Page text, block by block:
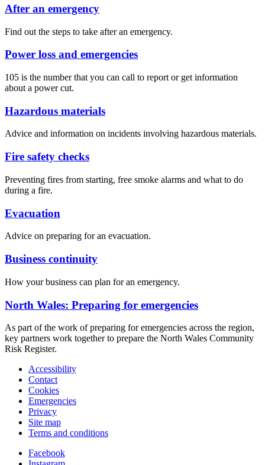
After an emergency
Find out the steps to take after an emergency.
Power loss and emergencies
105 is the number that you can call to report or get information
about a power cut.
Hazardous materials
Advice and information on incidents involving hazardous materials.
Fire safety checks
Preventing fires from starting, free smoke alarms and what to do
during a fire.
Evacuation
Advice on preparing for an evacuation.
Business continuity
How your business can plan for an emergency.
North Wales: Preparing for emergencies
As part of the work of preparing for emergencies across the region,
key partners work together to prepare the North Wales Community
Risk Register.
Accessibility
Contact
Cookies
Emergencies
Privacy
Site map
Terms and conditions
Facebook